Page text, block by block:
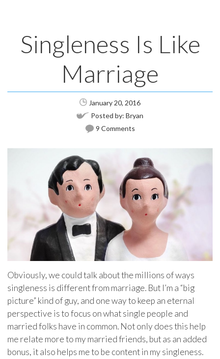
Singleness Is Like
Marriage
January 20, 2016
Posted by: Bryan
9 Comments
Obviously, we could talk about the millions of ways
singleness is different from marriage. But I’m a “big
picture” kind of guy, and one way to keep an eternal
perspective is to focus on what single people and
married folks have in common. Not only does this help
me relate more to my married friends, but as an added
bonus, it also helps me to be content in my singleness.